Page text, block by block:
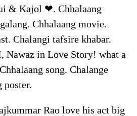
& Kajol ❤. Chhalaang
Chhalaang movie.
Chalangi tafsire khabar.
Nawaz in Love Story! what a
song. Chalange
poster.
Rao love his act big